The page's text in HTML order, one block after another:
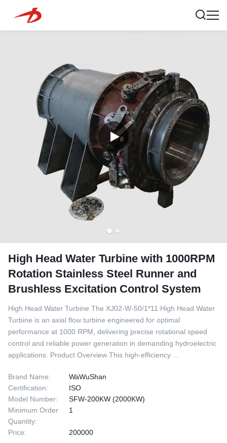
High Head Water Turbine with 1000RPM
Rotation Stainless Steel Runner and
Brushless Excitation Control System
High Head Water Turbine The XJ02-W-50/1*11 High Head Water
Turbine is an axial flow turbine engineered for optimal
performance at 1000 RPM, delivering precise rotational speed
control and reliable power generation in demanding hydroelectric
applications. Product Overview This high-efficiency ...
Brand Name:
WaWuShan
Certification:
ISO
Model Number:
SFW-200KW (2000KW)
Minimum Order
Quantity:
1
Price: 200000